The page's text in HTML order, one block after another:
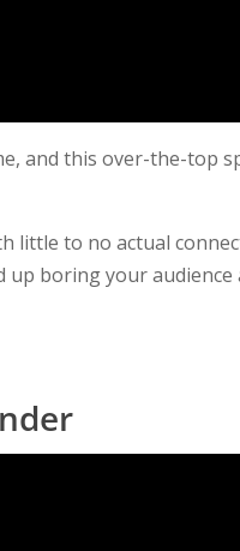
and this over-the-top
little to no actual
boring your audience